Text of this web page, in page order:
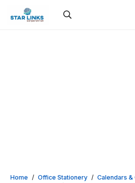
Home / Office Stationery / Calendars